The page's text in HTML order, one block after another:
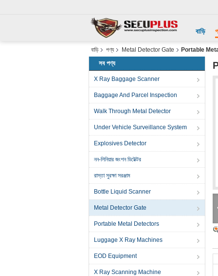
বাড়ি
বাড়ি পণ্য Metal Detector Gate Portable
সব পণ্য
X Ray Baggage Scanner
Baggage And Parcel Inspection
Walk Through Metal Detector
Under Vehicle Surveillance System
Explosives Detector
নন-লিনিয়ার জংশন ডিটেক্টর
রাস্তা সুরক্ষা সরঞ্জাম
Bottle Liquid Scanner
Metal Detector Gate
Portable Metal Detectors
Luggage X Ray Machines
EOD Equipment
X Ray Scanning Machine